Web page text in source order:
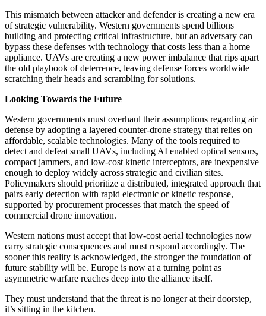
This mismatch between attacker and defender is creating a new era
of strategic vulnerability. Western governments spend billions
building and protecting critical infrastructure, but an adversary can
bypass these defenses with technology that costs less than a home
appliance. UAVs are creating a new power imbalance that rips apart
the old playbook of deterrence, leaving defense forces worldwide
scratching their heads and scrambling for solutions.
Looking Towards the Future
Western governments must overhaul their assumptions regarding air
defense by adopting a layered counter-drone strategy that relies on
affordable, scalable technologies. Many of the tools required to
detect and defeat small UAVs, including AI enabled optical sensors,
compact jammers, and low-cost kinetic interceptors, are inexpensive
enough to deploy widely across strategic and civilian sites.
Policymakers should prioritize a distributed, integrated approach that
pairs early detection with rapid electronic or kinetic response,
supported by procurement processes that match the speed of
commercial drone innovation.
Western nations must accept that low-cost aerial technologies now
carry strategic consequences and must respond accordingly. The
sooner this reality is acknowledged, the stronger the foundation of
future stability will be. Europe is now at a turning point as
asymmetric warfare reaches deep into the alliance itself.
They must understand that the threat is no longer at their doorstep,
it’s sitting in the kitchen.